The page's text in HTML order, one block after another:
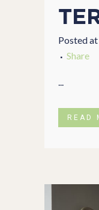
Posted
Share
...
READ